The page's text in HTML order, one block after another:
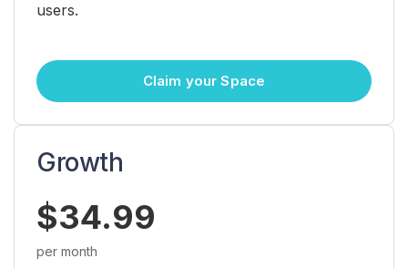
users.
Claim your Space
Growth
$34.99
per month